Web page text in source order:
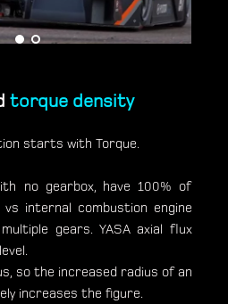
torque density
starts with Torque.
no gearbox, have 100% of
internal combustion engine
gears. YASA axial flux
so the increased radius of an
increases the figure.